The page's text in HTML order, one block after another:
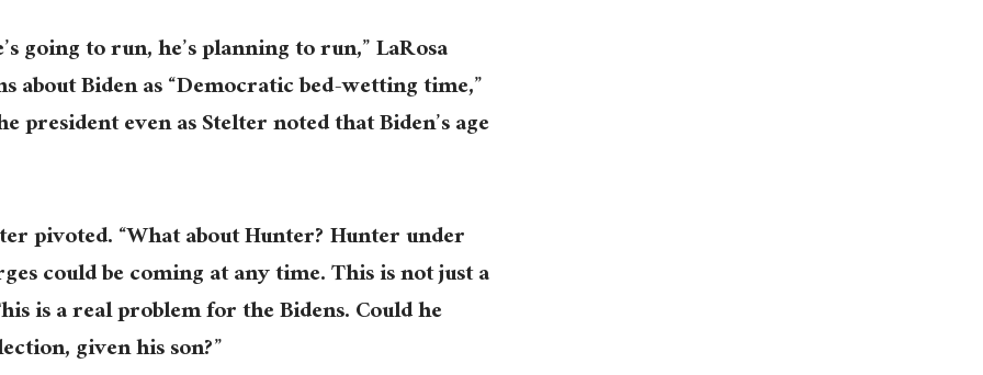
going to run, he’s planning to run,” LaRosa
about Biden as “Democratic bed-wetting time,”
president even as Stelter noted that Biden’s age
pivoted. “What about Hunter? Hunter under
could be coming at any time. This is not just a
is a real problem for the Bidens. Could he
given his son?”